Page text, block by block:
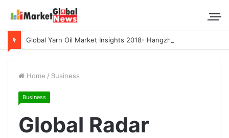
Home / Business
Business
Global Radar